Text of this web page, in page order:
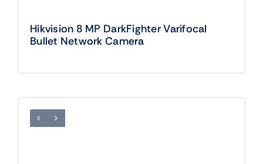
Hikvision 8 MP DarkFighter Varifocal
Bullet Network Camera